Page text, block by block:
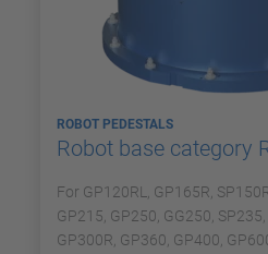
ROBOT PEDESTALS
Robot base category
For GP120RL, GP165R,
GP215, GP250, GG250,
GP300R, GP360, GP400,